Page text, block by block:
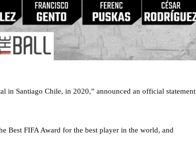
in Santiago Chile, in 2020,” announced an official statement
Best FIFA Award for the best player in the world, and